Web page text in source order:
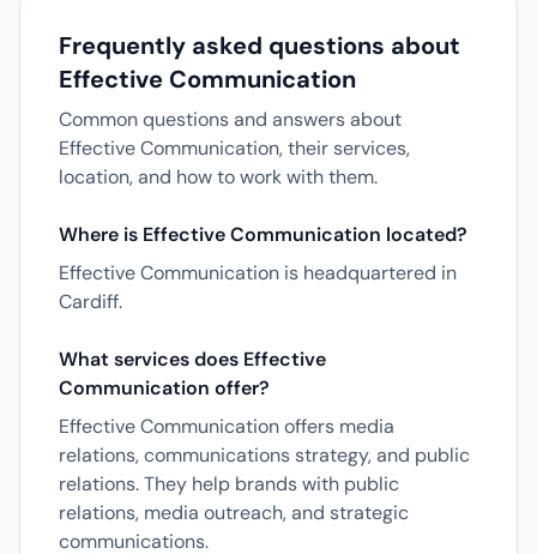
Frequently asked questions about
Effective Communication
Common questions and answers about
Effective Communication, their services,
location, and how to work with them.
Where is Effective Communication located?
Effective Communication is headquartered in
Cardiff.
What services does Effective
Communication offer?
Effective Communication offers media
relations, communications strategy, and public
relations. They help brands with public
relations, media outreach, and strategic
communications.